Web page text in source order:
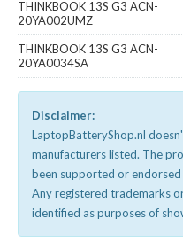
THINKBOOK 13S G3 ACN-
20YA002UMZ
THINKBOOK 13S G3 ACN-
20YA0034SA
Disclaimer:
LaptopBatteryShop.nl
manufacturers listed. The
been supported or
Any registered trademarks
identified as purposes of